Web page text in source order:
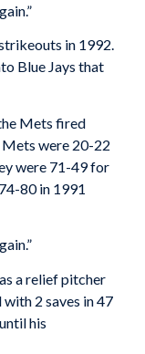
in 1992.
Blue Jays that
Mets fired
were 20-22
were 71-49 for
80 in 1991
a relief pitcher
2 saves in 47
his